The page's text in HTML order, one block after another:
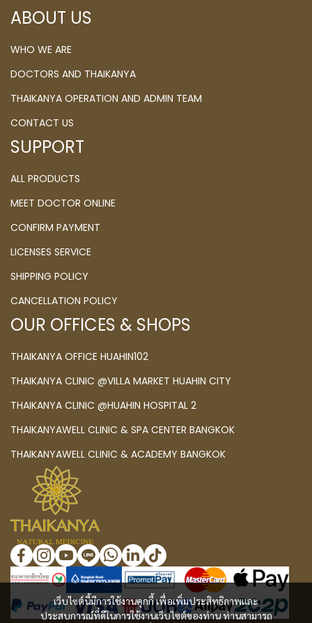
เว็บไซต์นี้มีการใช้งานคุกกี้ เพื่อเพิ่มประสิทธิภาพและ
ประสบการณ์ที่ดีในการใช้งานเว็บไซต์ของท่าน ท่านสามารถ
ABOUT US
WHO WE ARE
DOCTORS AND THAIKANYA
THAIKANYA OPERATION AND ADMIN TEAM
CONTACT US
SUPPORT
ALL PRODUCTS
MEET DOCTOR ONLINE
CONFIRM PAYMENT
LICENSES SERVICE
SHIPPING POLICY
CANCELLATION POLICY
OUR OFFICES & SHOPS
THAIKANYA OFFICE HUAHIN102
THAIKANYA CLINIC @VILLA MARKET HUAHIN CITY
THAIKANYA CLINIC @HUAHIN HOSPITAL 2
THAIKANYAWELL CLINIC & SPA CENTER BANGKOK
THAIKANYAWELL CLINIC & ACADEMY BANGKOK